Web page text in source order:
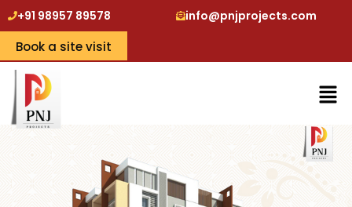
+91 98957 89578 info@pnjprojects.com
Book a site visit